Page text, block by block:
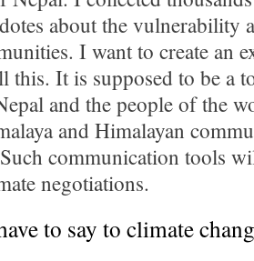
about the vulnerability
I want to create an
this. It is supposed to be a
and the people of the
and Himalayan
communication tools
negotiations.
to say to climate